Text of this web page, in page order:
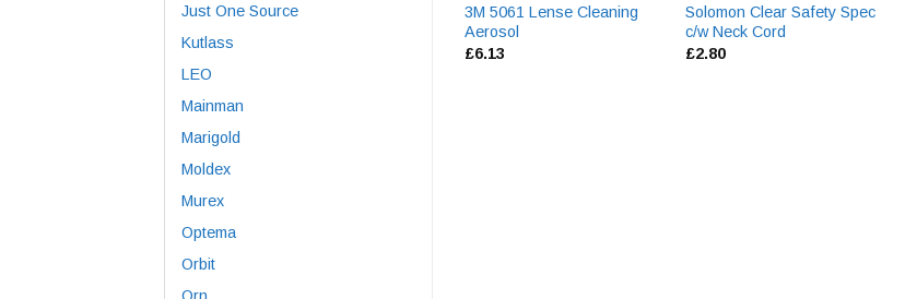
Just One Source
Kutlass
LEO
Mainman
Marigold
Moldex
Murex
Optema
Orbit
Orn
3M 5061 Lense Cleaning
Aerosol
£6.13
Solomon Clear Safety Spec
c/w Neck Cord
£2.80